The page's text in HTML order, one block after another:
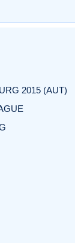
2015 (AUT)